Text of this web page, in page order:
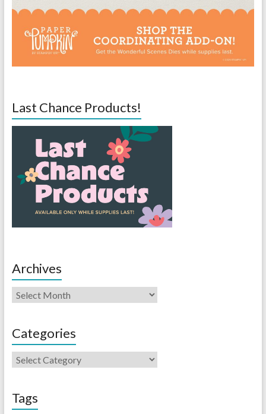
Last Chance Products!
Archives
Categories
Tags